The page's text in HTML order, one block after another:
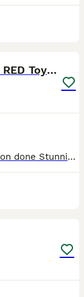
Last 2 left boys. X Stunning DEEP RED Toy Poodles
Xxxxxx. Now ready to Leave xxxx 2 vacation done Stunning deep red toy poodle puppies 2 boys only available These are tiny toy puppies Stunning pedigree and raised in a busy house with their par